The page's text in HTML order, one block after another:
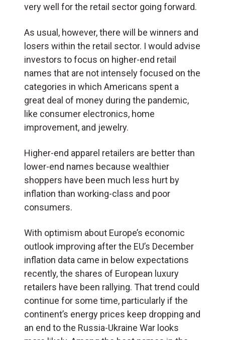
very well for the retail sector going forward.
As usual, however, there will be winners and
losers within the retail sector. I would advise
investors to focus on higher-end retail
names that are not intensely focused on the
categories in which Americans spent a
great deal of money during the pandemic,
like consumer electronics, home
improvement, and jewelry.
Higher-end apparel retailers are better than
lower-end names because wealthier
shoppers have been much less hurt by
inflation than working-class and poor
consumers.
With optimism about Europe’s economic
outlook improving after the EU’s December
inflation data came in below expectations
recently, the shares of European luxury
retailers have been rallying. That trend could
continue for some time, particularly if the
continent’s energy prices keep dropping and
an end to the Russia-Ukraine War looks